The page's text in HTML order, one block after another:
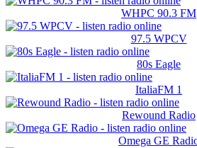
WHPC 90.3 FM
97.5 WPCV
80s Eagle
ItaliaFM 1
Rewound Radio
Omega GE